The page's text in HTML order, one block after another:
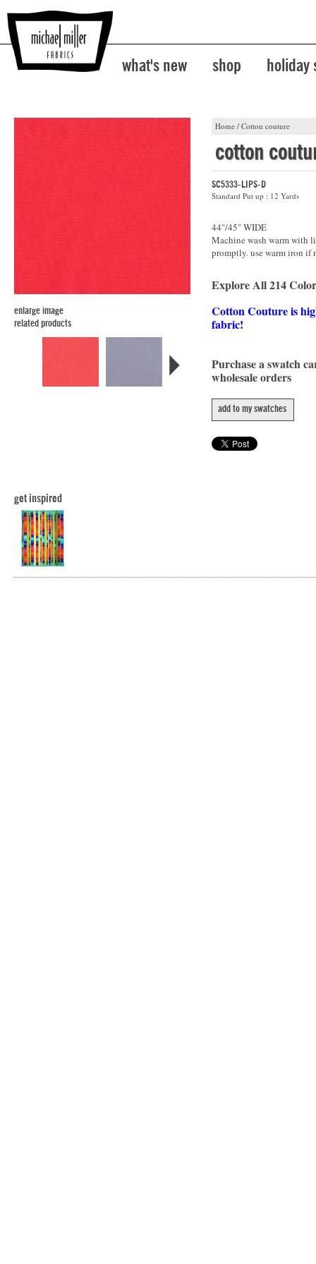
what's new shop holiday
Home / Cotton couture
enlarge image
related products
cotton
SC5333-LIPS-D
Standard Put up : 12 Yards
44"/45" WIDE
Machine wash warm with
promptly. use warm iron if
Explore All 214
Cotton Couture is
fabric!
Purchase a swatch
wholesale orders
add to my swatches
get inspired